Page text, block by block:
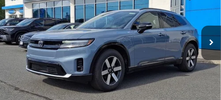
VIN:3GPKHXRJ3TS510411Stock:HT1709
Model:3B4H6TJW
In Stock Ext. Int.
MSRP:
$48,950
Doc Fee:
+$498
Wheel Locks:
+$109